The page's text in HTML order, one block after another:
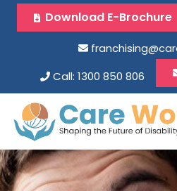
Download E-Brochure
Call: 1300 850 806